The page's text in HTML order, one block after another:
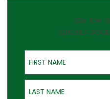
On-the-
QUOTES
First Name
Last Name